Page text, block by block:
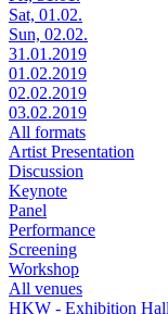
Sat, 01.02.
Sun, 02.02.
31.01.2019
01.02.2019
02.02.2019
03.02.2019
All formats
Artist Presentation
Discussion
Keynote
Panel
Performance
Screening
Workshop
All venues
HKW - Exhibition